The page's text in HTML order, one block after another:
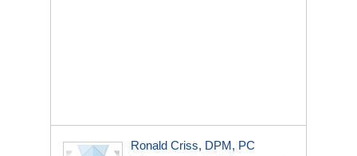
Ronald Criss, DPM, PC